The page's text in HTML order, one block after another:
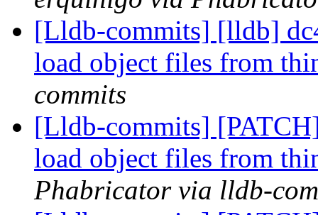
[Lldb-commits] [lldb]
load object files from
commits
[Lldb-commits]
load object files from
Phabricator via lldb-